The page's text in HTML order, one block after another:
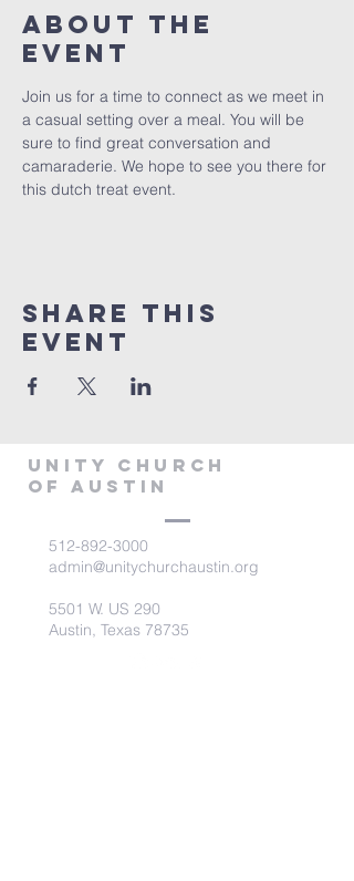
About The
Event
Join us for a time to connect as we meet in
a casual setting over a meal. You will be
sure to find great conversation and
camaraderie. We hope to see you there for
this dutch treat event.
Share This
Event
Unity Church
of Austin
512-892-3000
admin@unitychurchaustin.org
5501 W. US 290
Austin, Texas 78735